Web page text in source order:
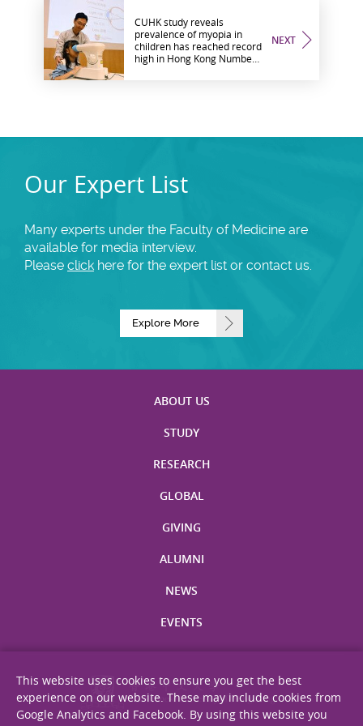
NEXT
CUHK study reveals
prevalence of myopia in
children has reached record
high in Hong Kong Number
Our Expert List
Many experts under the Faculty of Medicine are
available for media interview.
Please click here for the expert list or contact us.
Explore More
ABOUT US
STUDY
RESEARCH
GLOBAL
GIVING
ALUMNI
NEWS
EVENTS
This website uses cookies to ensure you get the best
experience on our website. These may include cookies from
Google Analytics and Facebook. By using this website you